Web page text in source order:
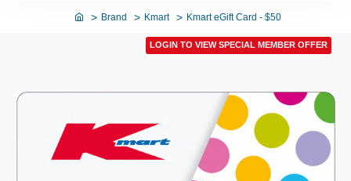
Brand Kmart Kmart eGift Card - $50
LOGIN TO VIEW SPECIAL MEMBER OFFER